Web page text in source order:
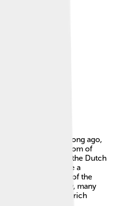
is interesting! 🎉Long ago,
area, like the Kingdom of
In the early 1900s, the Dutch
Sulawesi became a
after being part of the
many years. Today, many
practices show the rich